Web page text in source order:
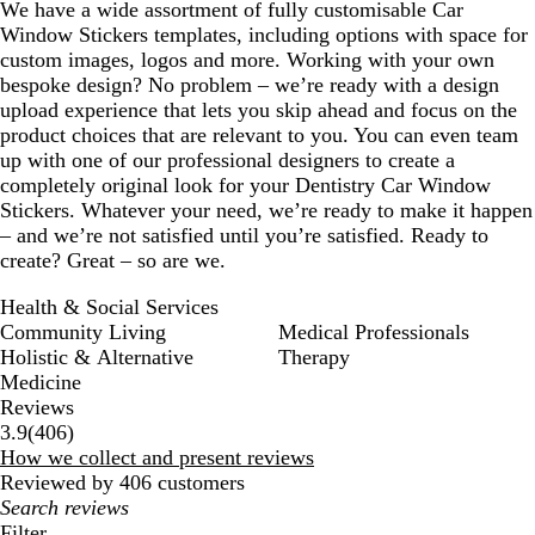
We have a wide assortment of fully customisable Car
Window Stickers templates, including options with space for
custom images, logos and more. Working with your own
bespoke design? No problem – we’re ready with a design
upload experience that lets you skip ahead and focus on the
product choices that are relevant to you. You can even team
up with one of our professional designers to create a
completely original look for your Dentistry Car Window
Stickers. Whatever your need, we’re ready to make it happen
– and we’re not satisfied until you’re satisfied. Ready to
create? Great – so are we.
Health & Social Services
Community Living
Holistic & Alternative
Medicine
Medical Professionals
Therapy
Reviews
3.9(406406
reviews
)
How we collect and present reviews
Reviewed by 406 customers
My